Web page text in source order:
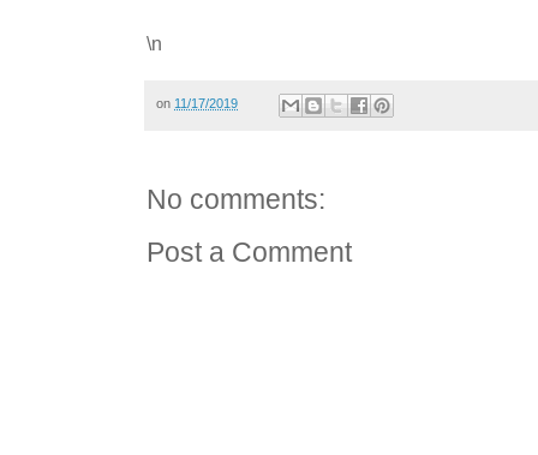
\n
on 11/17/2019
No comments:
Post a Comment